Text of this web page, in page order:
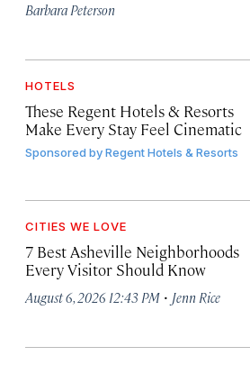
Barbara Peterson
HOTELS
These Regent Hotels & Resorts
Make Every Stay Feel Cinematic
Sponsored byRegent Hotels & Resorts
CITIES WE LOVE
7 Best Asheville Neighborhoods
Every Visitor Should Know
August 6, 2026 12:43 PM · Jenn Rice